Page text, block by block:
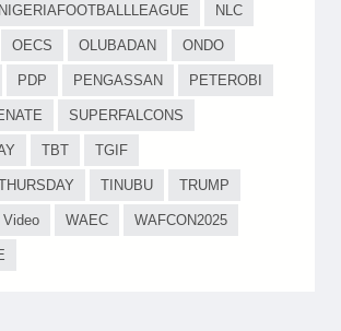
NIGERIAFOOTBALLLEAGUE NLC
OECS OLUBADAN ONDO
PDP PENGASSAN PETEROBI
SUPERFALCONS
TBT TGIF
TINUBU TRUMP
Video WAEC WAFCON2025